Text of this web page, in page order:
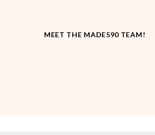
MEET THE MADE590 TEAM!